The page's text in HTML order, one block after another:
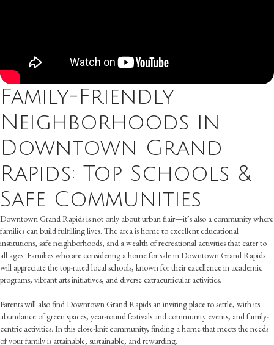
Family-Friendly
Neighborhoods in
Downtown Grand
Rapids: Top Schools &
Safe Communities
Downtown Grand Rapids is not only about urban flair—it’s also a community where
families can build fulfilling lives. The area is home to excellent educational
institutions, safe neighborhoods, and a wealth of recreational activities that cater to
all ages. Families who are considering a home for sale in Downtown Grand Rapids
will appreciate the top-rated local schools, known for their excellence in academic
programs, vibrant arts initiatives, and diverse extracurricular activities.
Parents will also find Downtown Grand Rapids an inviting place to settle, with its
abundance of green spaces, year-round festivals and community events, and family-
centric activities. In this close-knit community, finding a home that meets the needs
of your family is attainable, sustainable, and rewarding.